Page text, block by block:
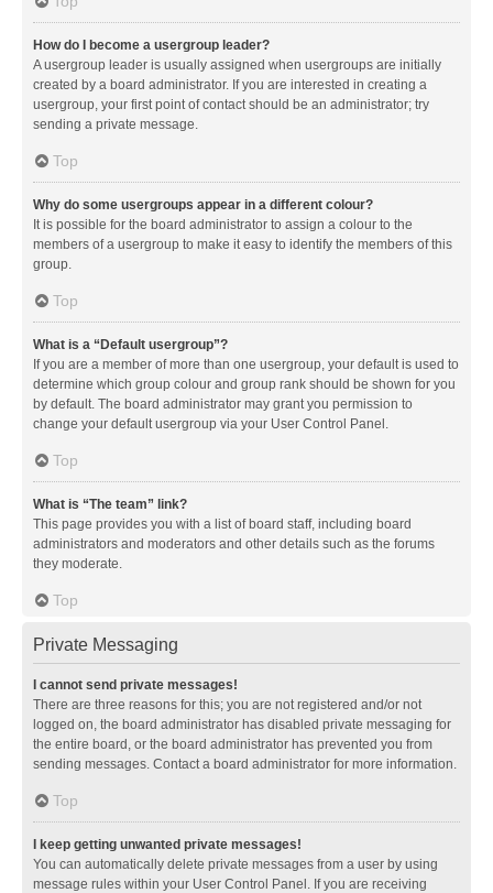
How do I become a usergroup leader?
A usergroup leader is usually assigned when usergroups are initially
created by a board administrator. If you are interested in creating a
usergroup, your first point of contact should be an administrator; try
sending a private message.
Top
Why do some usergroups appear in a different colour?
It is possible for the board administrator to assign a colour to the
members of a usergroup to make it easy to identify the members of this
group.
Top
What is a “Default usergroup”?
If you are a member of more than one usergroup, your default is used to
determine which group colour and group rank should be shown for you
by default. The board administrator may grant you permission to
change your default usergroup via your User Control Panel.
Top
What is “The team” link?
This page provides you with a list of board staff, including board
administrators and moderators and other details such as the forums
they moderate.
Top
Private Messaging
I cannot send private messages!
There are three reasons for this; you are not registered and/or not
logged on, the board administrator has disabled private messaging for
the entire board, or the board administrator has prevented you from
sending messages. Contact a board administrator for more information.
Top
I keep getting unwanted private messages!
You can automatically delete private messages from a user by using
message rules within your User Control Panel. If you are receiving